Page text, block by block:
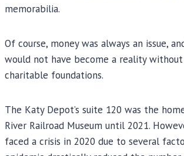
memorabilia.
Of course, money was always an issue,
would not have become a reality
charitable foundations.
The Katy Depot’s suite 120 was the
River Railroad Museum until 2021.
faced a crisis in 2020 due to several